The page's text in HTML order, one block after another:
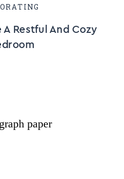
Restful And Cozy